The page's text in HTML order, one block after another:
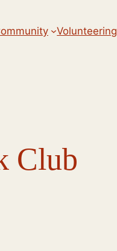
Volunteering
Club